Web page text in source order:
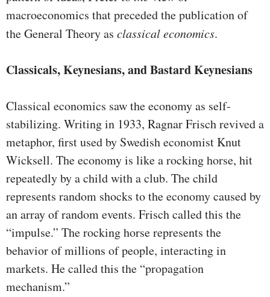
macroeconomics that preceded the publication of
the General Theory as classical economics.
Classicals, Keynesians, and Bastard Keynesians
Classical economics saw the economy as self-
stabilizing. Writing in 1933, Ragnar Frisch revived a
metaphor, first used by Swedish economist Knut
Wicksell. The economy is like a rocking horse, hit
repeatedly by a child with a club. The child
represents random shocks to the economy caused by
an array of random events. Frisch called this the
“impulse.” The rocking horse represents the
behavior of millions of people, interacting in
markets. He called this the “propagation
mechanism.”